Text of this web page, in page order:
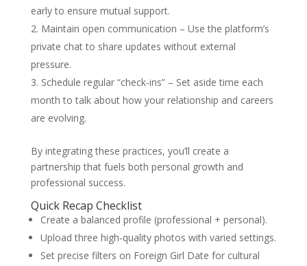
early to ensure mutual support.
Maintain open communication – Use the platform’s
private chat to share updates without external
pressure.
Schedule regular “check‑ins” – Set aside time each
month to talk about how your relationship and careers
are evolving.
By integrating these practices, you’ll create a
partnership that fuels both personal growth and
professional success.
Quick Recap Checklist
Create a balanced profile (professional + personal).
Upload three high‑quality photos with varied settings.
Set precise filters on Foreign Girl Date for cultural